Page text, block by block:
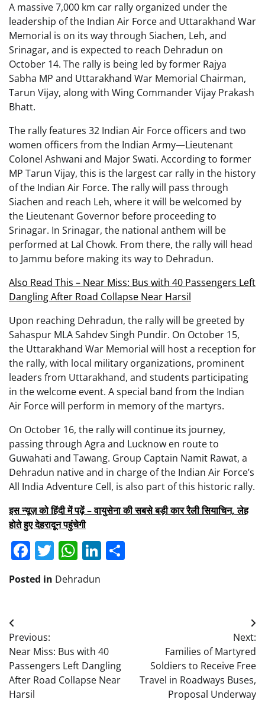
A massive 7,000 km car rally organized under the
leadership of the Indian Air Force and Uttarakhand War
Memorial is on its way through Siachen, Leh, and
Srinagar, and is expected to reach Dehradun on
October 14. The rally is being led by former Rajya
Sabha MP and Uttarakhand War Memorial Chairman,
Tarun Vijay, along with Wing Commander Vijay Prakash
Bhatt.
The rally features 32 Indian Air Force officers and two
women officers from the Indian Army—Lieutenant
Colonel Ashwani and Major Swati. According to former
MP Tarun Vijay, this is the largest car rally in the history
of the Indian Air Force. The rally will pass through
Siachen and reach Leh, where it will be welcomed by
the Lieutenant Governor before proceeding to
Srinagar. In Srinagar, the national anthem will be
performed at Lal Chowk. From there, the rally will head
to Jammu before making its way to Dehradun.
Also Read This – Near Miss: Bus with 40 Passengers Left
Dangling After Road Collapse Near Harsil
Upon reaching Dehradun, the rally will be greeted by
Sahaspur MLA Sahdev Singh Pundir. On October 15,
the Uttarakhand War Memorial will host a reception for
the rally, with local military organizations, prominent
leaders from Uttarakhand, and students participating
in the welcome event. A special band from the Indian
Air Force will perform in memory of the martyrs.
On October 16, the rally will continue its journey,
passing through Agra and Lucknow en route to
Guwahati and Tawang. Group Captain Namit Rawat, a
Dehradun native and in charge of the Indian Air Force’s
All India Adventure Cell, is also part of this historic rally.
इस न्यूज़ को हिंदी में पढ़ें – वायुसेना की सबसे बड़ी कार रैली सियाचिन, लेह
होते हुए देहरादून पहुंचेगी
Facebook
Twitter
WhatsApp
LinkedIn
Posted in Dehradun
Post
navigation
Previous:
Near Miss: Bus with 40
Passengers Left Dangling
After Road Collapse Near
Harsil
Next:
Families of Martyred
Soldiers to Receive Free
Travel in Roadways Buses,
Proposal Underway